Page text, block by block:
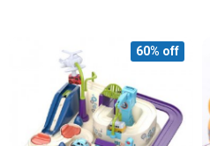
60% off